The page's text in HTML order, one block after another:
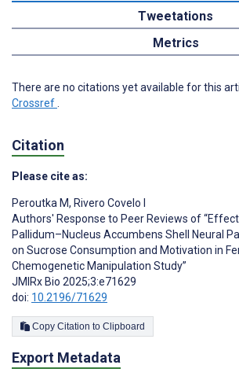
Tweetations
Metrics
There are no citations yet available for this
Crossref
Citation
Please cite as:
Peroutka M, Rivero Covelo I
Authors' Response to Peer Reviews of
Pallidum–Nucleus Accumbens Shell Neural
on Sucrose Consumption and Motivation in
Chemogenetic Manipulation Study”
JMIRx Bio 2025;3:e71629
doi: 10.2196/71629
Copy Citation to Clipboard
Export Metadata